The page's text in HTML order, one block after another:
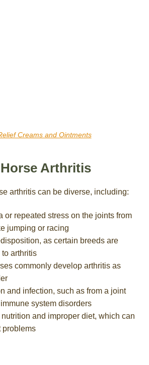
Creams and Ointments
Arthritis
arthritis can be diverse, including:
or repeated stress on the joints from
jumping or racing
as certain breeds are
to arthritis
commonly develop arthritis as
and infection, such as from a joint
system disorders
nutrition and improper diet, which can
problems